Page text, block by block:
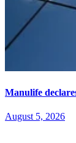
Manulife
August 5, 2026